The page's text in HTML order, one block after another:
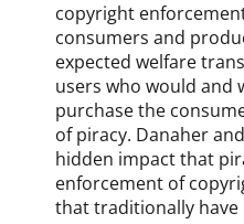
copyright
consumers and
expected welfare
users who would and
purchase the
of piracy. Danaher
hidden impact that
enforcement of
that traditionally have